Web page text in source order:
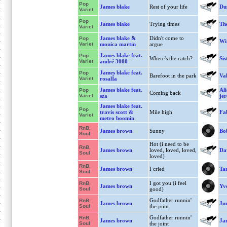
Pop
Variet
James blake Rest of your life
Pop
Variet
James blake Trying times
Pop
Variet
James blake &
monica martin
Didn't come to
argue
Pop
Variet
James blake feat.
andré 3000
Where's the catch?
Pop
Variet
James blake feat.
rosalÍa
Barefoot in the park
Pop
Variet
James blake feat.
sza
Coming back
Pop
Variet
James blake feat.
travis scott &
metro boomin
Mile high
RnB,
Soul
James brown Sunny
RnB,
Soul
James brown
Hot (i need to be
loved, loved, loved,
loved)
RnB,
Soul
James brown I cried
RnB,
Soul
James brown
I got you (i feel
good)
RnB,
Soul
James brown
Godfather runnin'
the joint
RnB,
Soul
James brown
Godfather runnin'
the joint